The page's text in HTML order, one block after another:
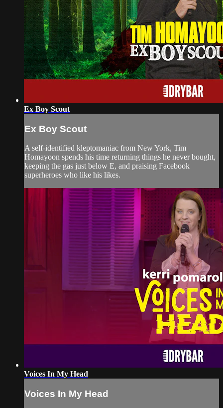
Ex Boy Scout
Ex Boy Scout
A self-identified kleptomaniac from New York, Tim
Homayoon spends his time returning things he never bought,
keeping the gas just below E, and praising Facebook
superheroes who like his likes.
Voices In My Head
Voices In My Head